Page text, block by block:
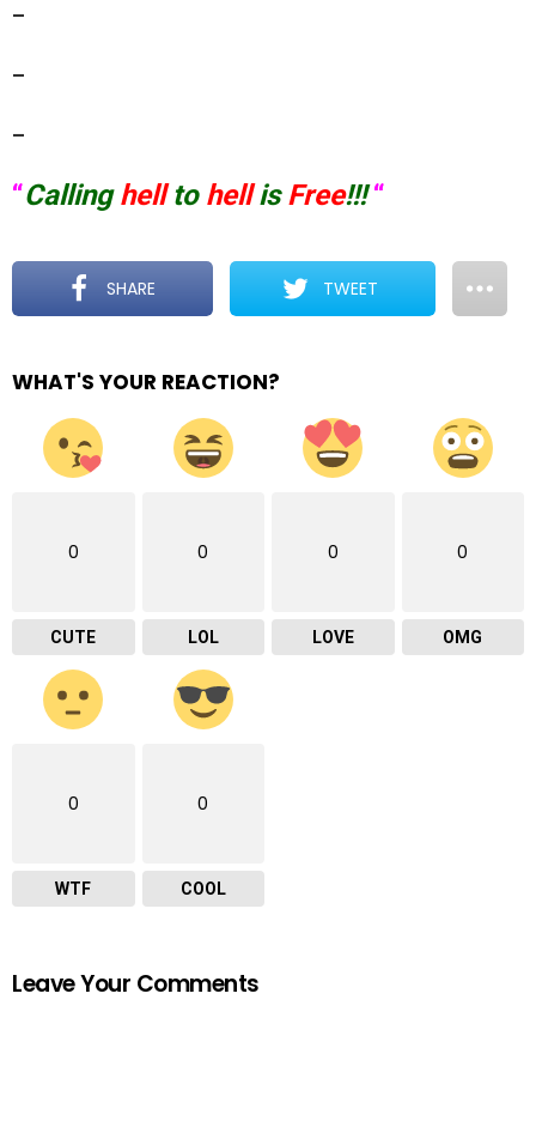
–
–
–
“Callinghell to hellisFree!!! “
SHARE TWEET
WHAT'S YOUR REACTION?
0
CUTE
0
LOL
0
LOVE
0
OMG
0
WTF
0
COOL
Leave Your Comments